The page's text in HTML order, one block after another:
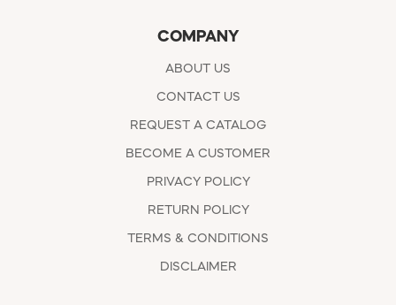
COMPANY
ABOUT US
CONTACT US
REQUEST A CATALOG
BECOME A CUSTOMER
PRIVACY POLICY
RETURN POLICY
TERMS & CONDITIONS
DISCLAIMER